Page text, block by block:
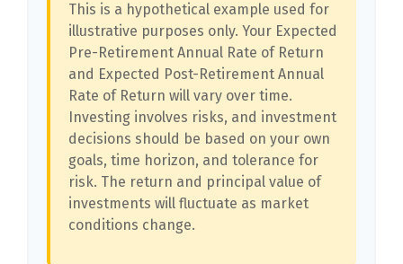
This is a hypothetical example used for
illustrative purposes only. Your Expected
Pre-Retirement Annual Rate of Return
and Expected Post-Retirement Annual
Rate of Return will vary over time.
Investing involves risks, and investment
decisions should be based on your own
goals, time horizon, and tolerance for
risk. The return and principal value of
investments will fluctuate as market
conditions change.